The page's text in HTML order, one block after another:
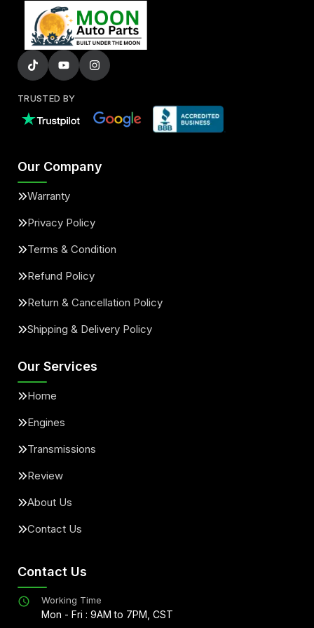
TRUSTED BY
Our Company
Warranty
Privacy Policy
Terms & Condition
Refund Policy
Return & Cancellation Policy
Shipping & Delivery Policy
Our Services
Home
Engines
Transmissions
Review
About Us
Contact Us
Contact Us
Working Time
Mon - Fri : 9AM to 7PM, CST